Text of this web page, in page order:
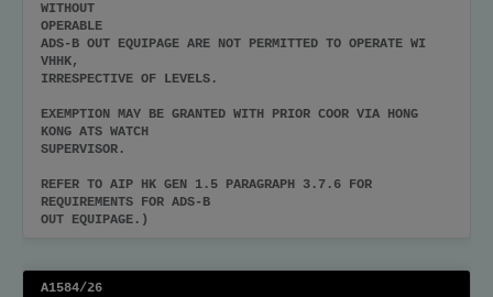
WITHOUT
OPERABLE
ADS-B OUT EQUIPAGE ARE NOT PERMITTED TO OPERATE WI
VHHK,
IRRESPECTIVE OF LEVELS.
EXEMPTION MAY BE GRANTED WITH PRIOR COOR VIA HONG
KONG ATS WATCH
SUPERVISOR.
REFER TO AIP HK GEN 1.5 PARAGRAPH 3.7.6 FOR
REQUIREMENTS FOR ADS-B
OUT EQUIPAGE.)
A1584/26